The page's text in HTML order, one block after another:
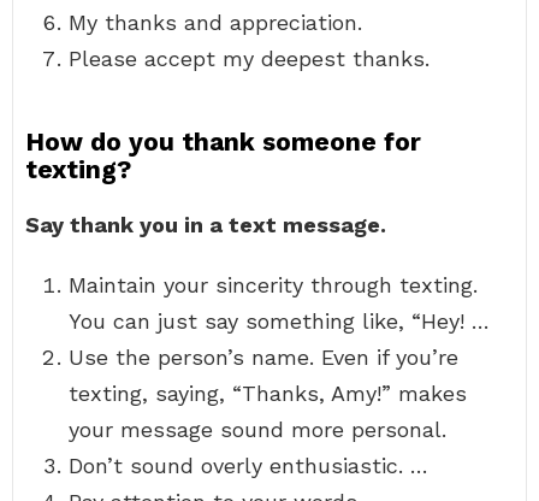
My thanks and appreciation.
Please accept my deepest thanks.
How do you thank someone for
texting?
Say thank you in a text message.
Maintain your sincerity through texting.
You can just say something like, “Hey! …
Use the person’s name. Even if you’re
texting, saying, “Thanks, Amy!” makes
your message sound more personal.
Don’t sound overly enthusiastic. …